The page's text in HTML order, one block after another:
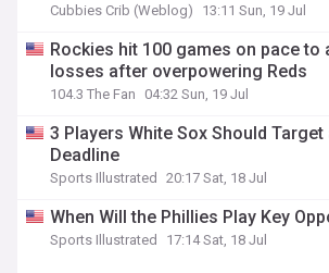
Cubbies Crib (Weblog) 13:11 Sun, 19 Jul
Rockies hit 100 games on pace to
losses after overpowering Reds
104.3 The Fan 04:32 Sun, 19 Jul
3 Players White Sox Should Target
Deadline
Sports Illustrated 20:17 Sat, 18 Jul
When Will the Phillies Play Key
Sports Illustrated 17:14 Sat, 18 Jul